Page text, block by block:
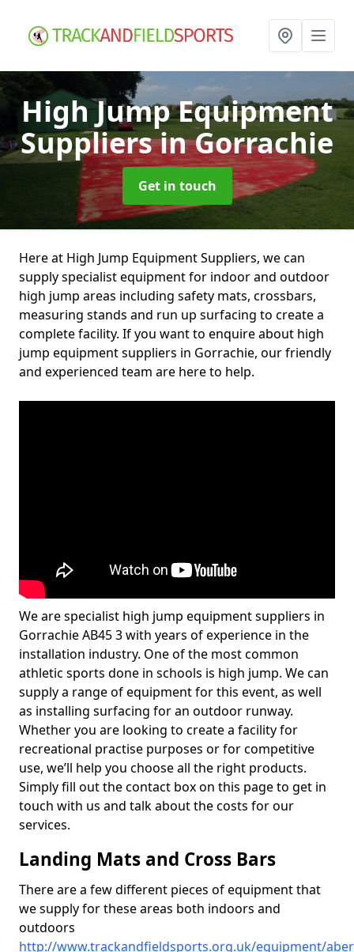
High Jump Equipment
Suppliersin Gorrachie
Get in touch
Here at High Jump Equipment Suppliers, we can
supply specialist equipment for indoor and outdoor
high jump areas including safety mats, crossbars,
measuring stands and run up surfacing to create a
complete facility. If you want to enquire about high
jump equipment suppliers in Gorrachie, our friendly
and experienced team are here to help.
We are specialist high jump equipment suppliers in
Gorrachie AB45 3 with years of experience in the
installation industry. One of the most common
athletic sports done in schools is high jump. We can
supply a range of equipment for this event, as well
as installing surfacing for an outdoor runway.
Whether you are looking to create a facility for
recreational practise purposes or for competitive
use, we’ll help you choose all the right products.
Simply fill out the contact box on this page to get in
touch with us and talk about the costs for our
services.
Landing Mats and Cross Bars
There are a few different pieces of equipment that
we supply for these areas both indoors and
outdoors
http://www.trackandfieldsports.org.uk/equipment/